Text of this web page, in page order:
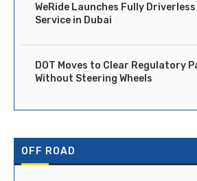
WeRide Launches Fully
Service in Dubai
DOT Moves to Clear Regulatory
Without Steering Wheels
OFF ROAD